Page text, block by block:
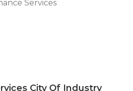
Services
City Of Industry